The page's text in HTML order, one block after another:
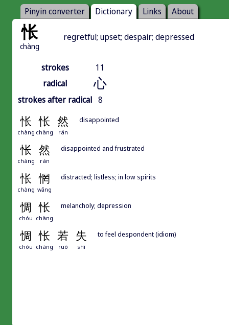
Pinyin converter Dictionary Links About
怅
chàng
regretful; upset; despair; depressed
strokes
11
radical
心
strokes after radical 8
怅 怅 然
chàng chàng rán
disappointed
怅 然
chàng rán
disappointed and frustrated
怅 惘
chàng wǎng
distracted; listless; in low spirits
惆 怅
chóu chàng
melancholy; depression
惆 怅 若 失
chóu chàng ruò shī
to feel despondent (idiom)